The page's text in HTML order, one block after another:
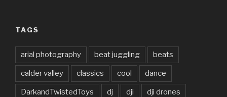
TAGS
arial photography beat juggling beats
calder valley classics cool dance
DarkandTwistedToys dj dji dji drones